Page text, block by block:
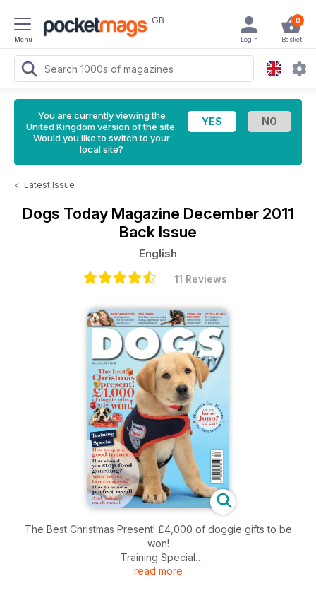
Menu
GB 0
Basket
Login
You are currently viewing the
United Kingdom version of the site.
Would you like to switch to your
local site?
< Latest Issue
Dogs Today Magazine December 2011
Back Issue
English
11 Reviews
The Best Christmas Present! £4,000 of doggie gifts to be
won!
Training Special
How to Spot a Good Trainer
read more